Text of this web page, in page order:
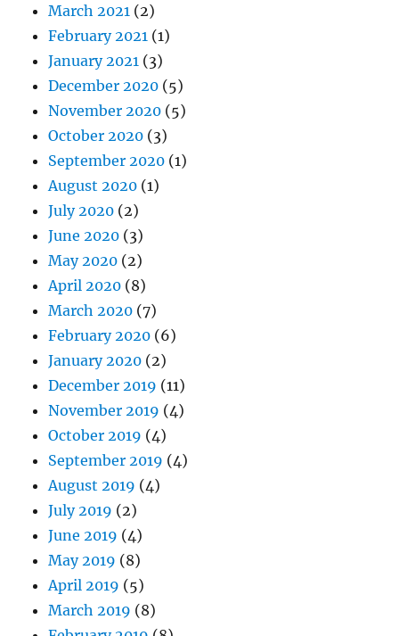
March 2021 (2)
February 2021 (1)
January 2021 (3)
December 2020 (5)
November 2020 (5)
October 2020 (3)
September 2020 (1)
August 2020 (1)
July 2020 (2)
June 2020 (3)
May 2020 (2)
April 2020 (8)
March 2020 (7)
February 2020 (6)
January 2020 (2)
December 2019 (11)
November 2019 (4)
October 2019 (4)
September 2019 (4)
August 2019 (4)
July 2019 (2)
June 2019 (4)
May 2019 (8)
April 2019 (5)
March 2019 (8)